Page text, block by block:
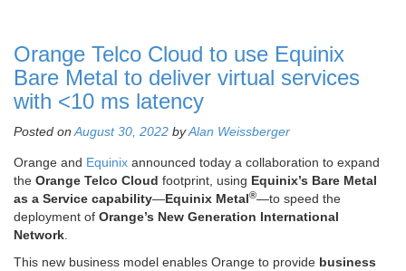
Orange Telco Cloud to use Equinix
Bare Metal to deliver virtual services
with <10 ms latency
Posted onAugust 30, 2022 byAlan Weissberger
Orange and Equinix announced today a collaboration to expand
the Orange Telco Cloud footprint, using Equinix’s Bare Metal
as a Service capability—Equinix Metal®—to speed the
deployment of Orange’s New Generation International
Network.
This new business model enables Orange to provide business